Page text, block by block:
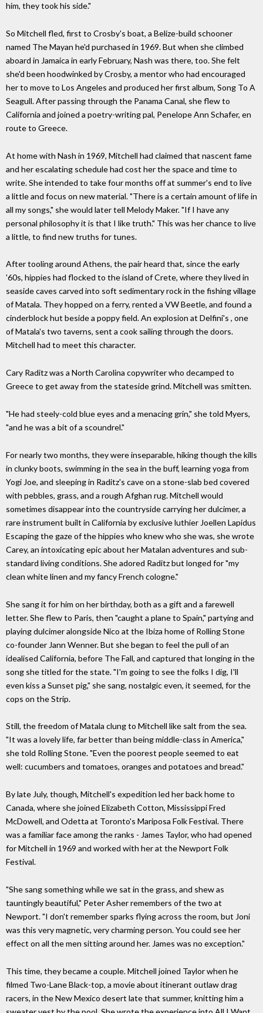
him, they took his side."
So Mitchell fled, first to Crosby's boat, a Belize-build schooner
named The Mayan he'd purchased in 1969. But when she climbed
aboard in Jamaica in early February, Nash was there, too. She felt
she'd been hoodwinked by Crosby, a mentor who had encouraged
her to move to Los Angeles and produced her first album, Song To A
Seagull. After passing through the Panama Canal, she flew to
California and joined a poetry-writing pal, Penelope Ann Schafer, en
route to Greece.
At home with Nash in 1969, Mitchell had claimed that nascent fame
and her escalating schedule had cost her the space and time to
write. She intended to take four months off at summer's end to live
a little and focus on new material. "There is a certain amount of life in
all my songs," she would later tell Melody Maker. "If I have any
personal philosophy it is that I like truth." This was her chance to live
a little, to find new truths for tunes.
After tooling around Athens, the pair heard that, since the early
'60s, hippies had flocked to the island of Crete, where they lived in
seaside caves carved into soft sedimentary rock in the fishing village
of Matala. They hopped on a ferry, rented a VW Beetle, and found a
cinderblock hut beside a poppy field. An explosion at Delfini's , one
of Matala's two taverns, sent a cook sailing through the doors.
Mitchell had to meet this character.
Cary Raditz was a North Carolina copywriter who decamped to
Greece to get away from the stateside grind. Mitchell was smitten.
"He had steely-cold blue eyes and a menacing grin," she told Myers,
"and he was a bit of a scoundrel."
For nearly two months, they were inseparable, hiking though the kills
in clunky boots, swimming in the sea in the buff, learning yoga from
Yogi Joe, and sleeping in Raditz's cave on a stone-slab bed covered
with pebbles, grass, and a rough Afghan rug. Mitchell would
sometimes disappear into the countryside carrying her dulcimer, a
rare instrument built in California by exclusive luthier Joellen Lapidus
Escaping the gaze of the hippies who knew who she was, she wrote
Carey, an intoxicating epic about her Matalan adventures and sub-
standard living conditions. She adored Raditz but longed for "my
clean white linen and my fancy French cologne."
She sang it for him on her birthday, both as a gift and a farewell
letter. She flew to Paris, then "caught a plane to Spain," partying and
playing dulcimer alongside Nico at the Ibiza home of Rolling Stone
co-founder Jann Wenner. But she began to feel the pull of an
idealised California, before The Fall, and captured that longing in the
song she titled for the state. "I'm going to see the folks I dig, I'll
even kiss a Sunset pig," she sang, nostalgic even, it seemed, for the
cops on the Strip.
Still, the freedom of Matala clung to Mitchell like salt from the sea.
"It was a lovely life, far better than being middle-class in America,"
she told Rolling Stone. "Even the poorest people seemed to eat
well: cucumbers and tomatoes, oranges and potatoes and bread."
By late July, though, Mitchell's expedition led her back home to
Canada, where she joined Elizabeth Cotton, Mississippi Fred
McDowell, and Odetta at Toronto's Mariposa Folk Festival. There
was a familiar face among the ranks - James Taylor, who had opened
for Mitchell in 1969 and worked with her at the Newport Folk
Festival.
"She sang something while we sat in the grass, and shew as
tauntingly beautiful," Peter Asher remembers of the two at
Newport. "I don't remember sparks flying across the room, but Joni
was this very magnetic, very charming person. You could see her
effect on all the men sitting around her. James was no exception."
This time, they became a couple. Mitchell joined Taylor when he
filmed Two-Lane Black-top, a movie about itinerant outlaw drag
racers, in the New Mexico desert late that summer, knitting him a